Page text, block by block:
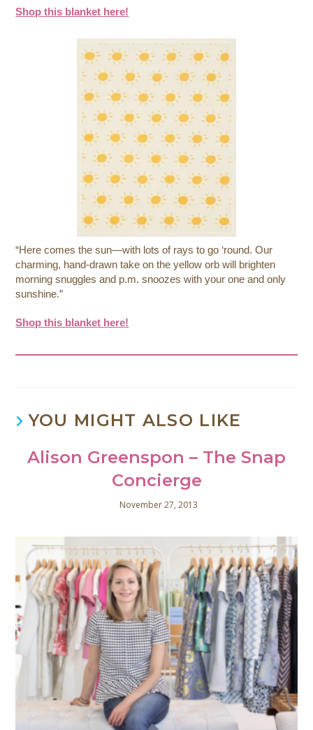
Shop this blanket here!
“Here comes the sun—with lots of rays to go ‘round. Our
charming, hand-drawn take on the yellow orb will brighten
morning snuggles and p.m. snoozes with your one and only
sunshine.”
Shop this blanket here!
YOU MIGHT ALSO LIKE
Alison Greenspon – The Snap
Concierge
November 27, 2013